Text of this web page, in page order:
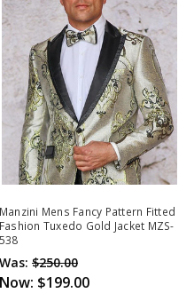
Manzini Mens Fancy Pattern Fitted
Fashion Tuxedo Gold Jacket MZS-
538
Was: $250.00
Now: $199.00